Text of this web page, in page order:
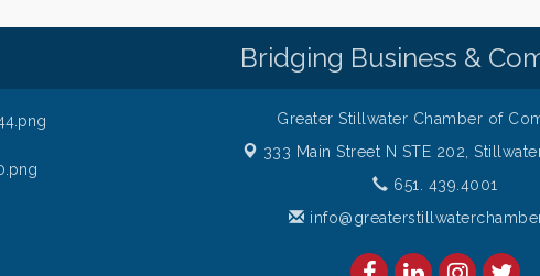
Bridging Business &
Greater Stillwater Chamber of
333 Main Street N STE 202,
651. 439.4001